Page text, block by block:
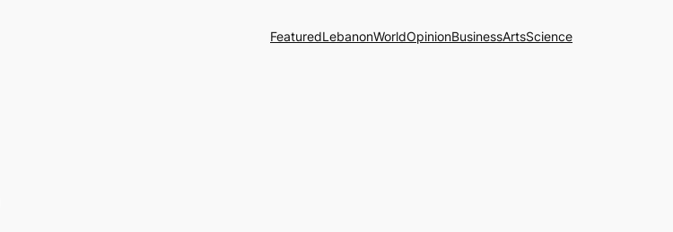
FeaturedLebanonWorldOpinionBusinessArtsScience